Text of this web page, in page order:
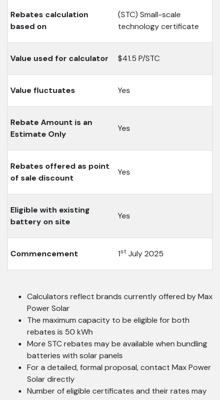
Rebates calculation
based on
(STC) Small-scale
technology certificate
Value used for calculator $41.5 P/STC
Value fluctuates Yes
Rebate Amount is an
Estimate Only
Yes
Rebates offered as point
of sale discount
Yes
Eligible with existing
battery on site
Yes
Commencement 1st July 2025
Calculators reflect brands currently offered by Max
Power Solar
The maximum capacity to be eligible for both
rebates is 50 kWh
More STC rebates may be available when bundling
batteries with solar panels
For a detailed, formal proposal, contact Max Power
Solar directly
Number of eligible certificates and their rates may